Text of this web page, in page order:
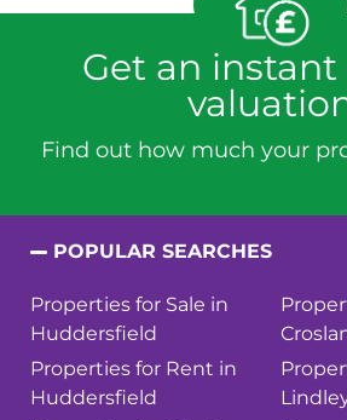
Get an
Find out how much your
POPULAR SEARCHES
Properties for Sale in
Huddersfield
Properties for Rent in
Huddersfield